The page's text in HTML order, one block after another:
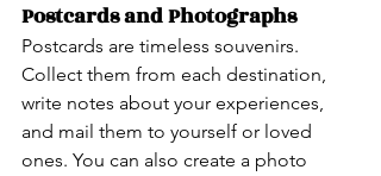
Postcards and Photographs
Postcards are timeless souvenirs.
Collect them from each destination,
write notes about your experiences,
and mail them to yourself or loved
ones. You can also create a photo